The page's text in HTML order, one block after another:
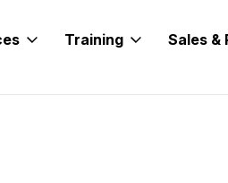
Training Sales &